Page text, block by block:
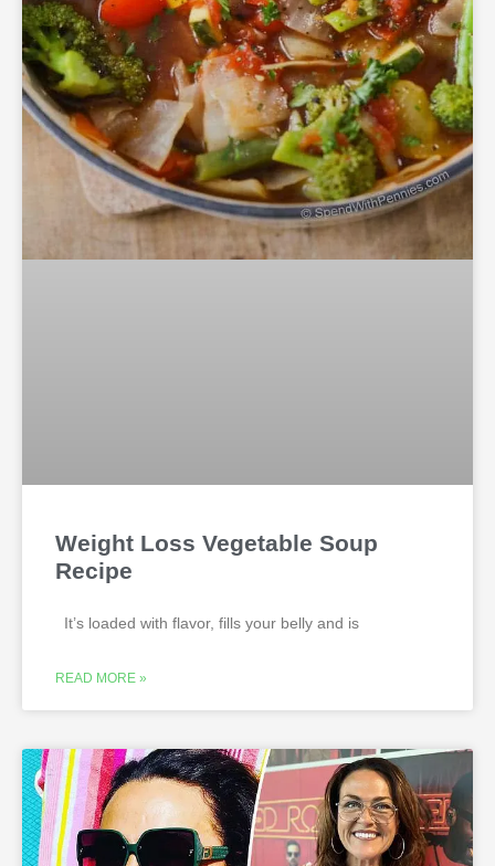
Weight Loss Vegetable Soup
Recipe
It’s loaded with flavor, fills your belly and is
READ MORE »